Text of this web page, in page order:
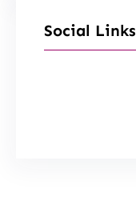
Social Links